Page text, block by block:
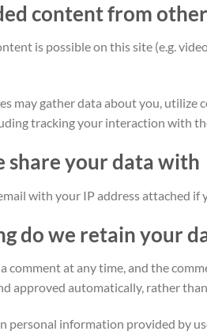
content from
is possible on this site (e.g.
may gather data about you,
tracking your interaction with
share your data with
with your IP address attached if
do we retain your
comment at any time, and the
approved automatically, rather
personal information provided by